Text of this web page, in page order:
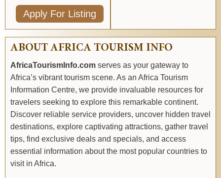
Apply For Listing
ABOUT AFRICA TOURISM INFO
AfricaTourismInfo.com serves as your gateway to
Africa’s vibrant tourism scene. As an Africa Tourism
Information Centre, we provide invaluable resources for
travelers seeking to explore this remarkable continent.
Discover reliable service providers, uncover hidden travel
destinations, explore captivating attractions, gather travel
tips, find exclusive deals and specials, and access
essential information about the most popular countries to
visit in Africa.